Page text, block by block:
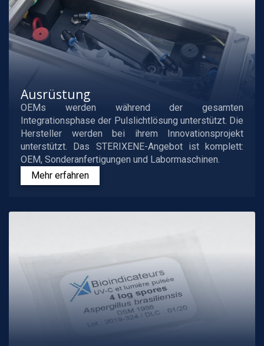
Ausrüstung
OEMs werden während der gesamten
Integrationsphase der Pulslichtlösung unterstützt. Die
Hersteller werden bei ihrem Innovationsprojekt
unterstützt. Das STERIXENE-Angebot ist komplett:
OEM, Sonderanfertigungen und Labormaschinen.
Mehr erfahren